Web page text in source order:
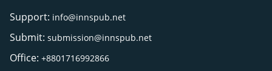
Support: info@innspub.net
Submit: submission@innspub.net
Office: +8801716992866